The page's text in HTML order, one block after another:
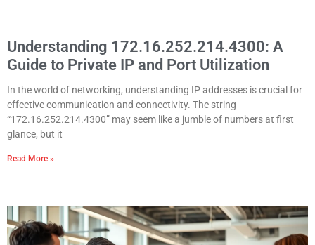
Understanding 172.16.252.214.4300: A
Guide to Private IP and Port Utilization
In the world of networking, understanding IP addresses is crucial for
effective communication and connectivity. The string
“172.16.252.214.4300” may seem like a jumble of numbers at first
glance, but it
Read More »